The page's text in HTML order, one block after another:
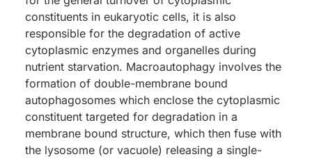
constituents in eukaryotic cells, it is also
responsible for the degradation of active
cytoplasmic enzymes and organelles during
nutrient starvation. Macroautophagy involves the
formation of double-membrane bound
autophagosomes which enclose the cytoplasmic
constituent targeted for degradation in a
membrane bound structure, which then fuse with
the lysosome (or vacuole) releasing a single-